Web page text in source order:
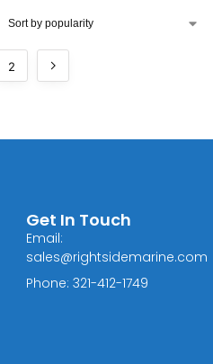
2
Get In Touch
Email:
sales@rightsidemarine.com
Phone: 321-412-1749